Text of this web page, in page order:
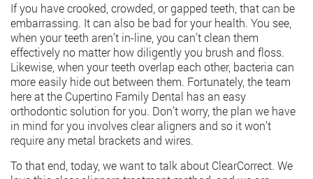
If you have crooked, crowded, or gapped teeth, that can be
embarrassing. It can also be bad for your health. You see,
when your teeth aren’t in-line, you can’t clean them
effectively no matter how diligently you brush and floss.
Likewise, when your teeth overlap each other, bacteria can
more easily hide out between them. Fortunately, the team
here at the Cupertino Family Dental has an easy
orthodontic solution for you. Don’t worry, the plan we have
in mind for you involves clear aligners and so it won’t
require any metal brackets and wires.
To that end, today, we want to talk about ClearCorrect. We